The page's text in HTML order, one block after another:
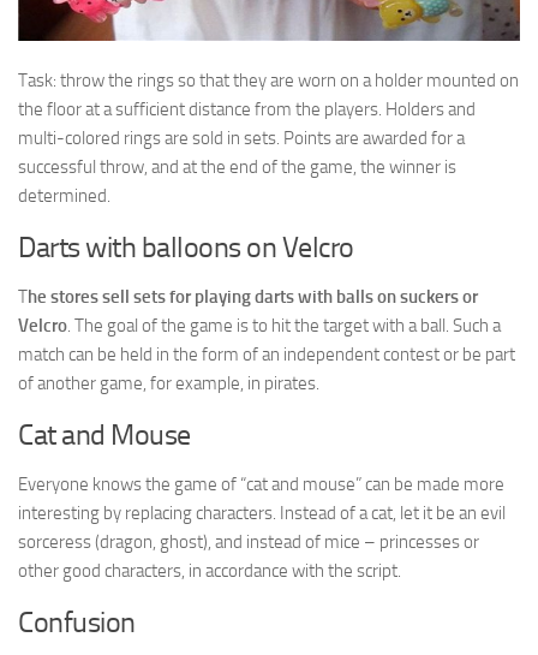
Task: throw the rings so that they are worn on a holder mounted on
the floor at a sufficient distance from the players. Holders and
multi-colored rings are sold in sets. Points are awarded for a
successful throw, and at the end of the game, the winner is
determined.
Darts with balloons on Velcro
The stores sell sets for playing darts with balls on suckers or
Velcro. The goal of the game is to hit the target with a ball. Such a
match can be held in the form of an independent contest or be part
of another game, for example, in pirates.
Cat and Mouse
Everyone knows the game of “cat and mouse” can be made more
interesting by replacing characters. Instead of a cat, let it be an evil
sorceress (dragon, ghost), and instead of mice – princesses or
other good characters, in accordance with the script.
Confusion